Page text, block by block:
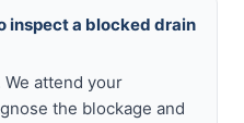
inspect a blocked drain
attend your
the blockage and